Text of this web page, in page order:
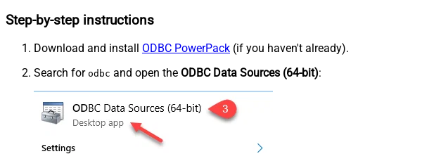
Step-by-step instructions
Download and install ODBC PowerPack (if you haven't already).
Search for odbc and open the ODBC Data Sources (64-bit):